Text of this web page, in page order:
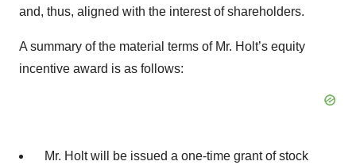
and, thus, aligned with the interest of shareholders.
A summary of the material terms of Mr. Holt’s equity
incentive award is as follows:
Mr. Holt will be issued a one-time grant of stock